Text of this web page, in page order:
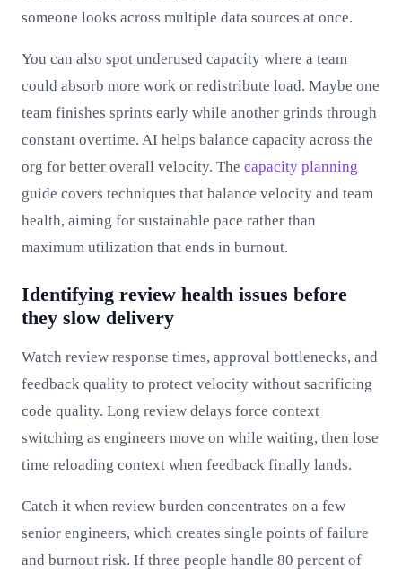
someone looks across multiple data sources at once.
You can also spot underused capacity where a team
could absorb more work or redistribute load. Maybe one
team finishes sprints early while another grinds through
constant overtime. AI helps balance capacity across the
org for better overall velocity. The capacity planning
guide covers techniques that balance velocity and team
health, aiming for sustainable pace rather than
maximum utilization that ends in burnout.
Identifying review health issues before
they slow delivery
Watch review response times, approval bottlenecks, and
feedback quality to protect velocity without sacrificing
code quality. Long review delays force context
switching as engineers move on while waiting, then lose
time reloading context when feedback finally lands.
Catch it when review burden concentrates on a few
senior engineers, which creates single points of failure
and burnout risk. If three people handle 80 percent of